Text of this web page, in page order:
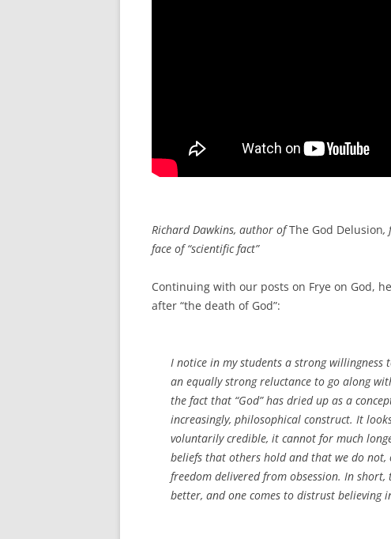
Richard Dawkins, author ofThe God Delusion,
face of “scientific fact”
Continuing with our posts on Frye on God,
after “the death of God”:
I notice in my students a strong
an equally strong reluctance to go along
the fact that “God” has dried up as a
increasingly, philosophical construct. It
voluntarily credible, it cannot for much
beliefs that others hold and that we do not,
freedom delivered from obsession. In short,
better, and one comes to distrust believing